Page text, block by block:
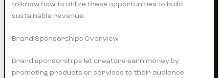
to know how to utilize these opportunities to build
sustainable revenue.
Brand Sponsorships Overview
Brand sponsorships let creators earn money by
promoting products or services to their audience